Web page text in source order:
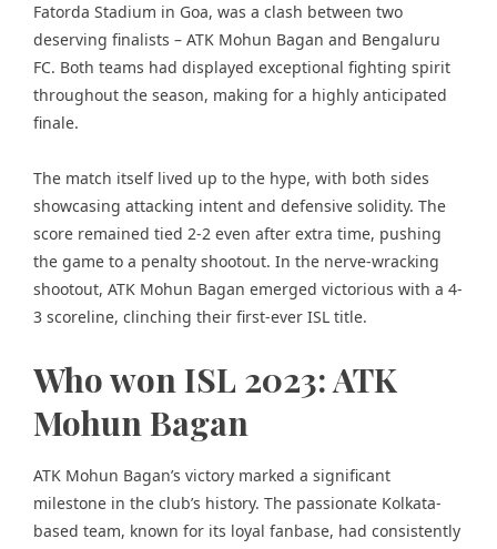
Fatorda Stadium in Goa, was a clash between two
deserving finalists – ATK Mohun Bagan and Bengaluru
FC. Both teams had displayed exceptional fighting spirit
throughout the season, making for a highly anticipated
finale.
The match itself lived up to the hype, with both sides
showcasing attacking intent and defensive solidity. The
score remained tied 2-2 even after extra time, pushing
the game to a penalty shootout. In the nerve-wracking
shootout, ATK Mohun Bagan emerged victorious with a 4-
3 scoreline, clinching their first-ever ISL title.
Who won ISL 2023: ATK
Mohun Bagan
ATK Mohun Bagan’s victory marked a significant
milestone in the club’s history. The passionate Kolkata-
based team, known for its loyal fanbase, had consistently